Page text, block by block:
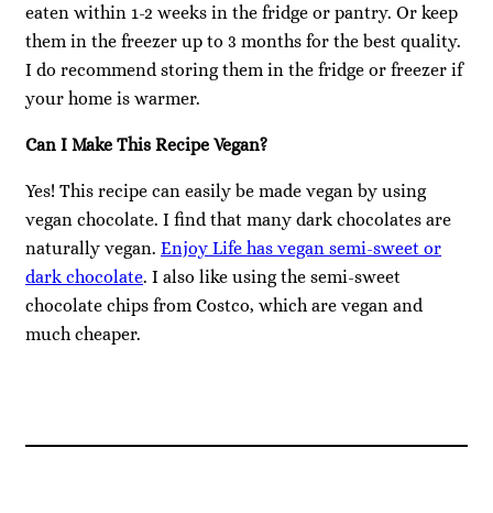
eaten within 1-2 weeks in the fridge or pantry. Or keep
them in the freezer up to 3 months for the best quality.
I do recommend storing them in the fridge or freezer if
your home is warmer.
Can I Make This Recipe Vegan?
Yes! This recipe can easily be made vegan by using
vegan chocolate. I find that many dark chocolates are
naturally vegan. Enjoy Life has vegan semi-sweet or
dark chocolate. I also like using the semi-sweet
chocolate chips from Costco, which are vegan and
much cheaper.